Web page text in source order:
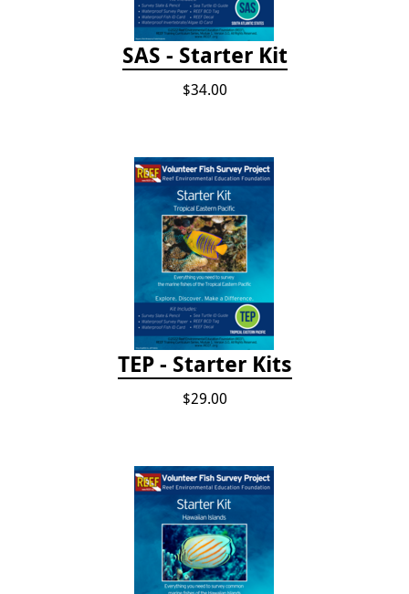
SAS - Starter Kit
$34.00
TEP - Starter Kits
$29.00